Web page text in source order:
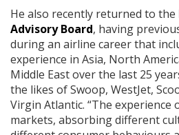
He also recently returned to the
Advisory Board, having
during an airline career that
experience in Asia, North
Middle East over the last 25
the likes of Swoop, WestJet,
Virgin Atlantic. “The
markets, absorbing different